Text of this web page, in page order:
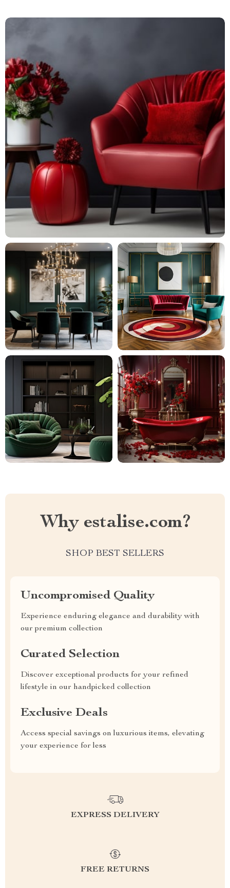
Why estalise.com?
SHOP BEST SELLERS
Uncompromised Quality
Experience enduring elegance and durability with
our premium collection
Curated Selection
Discover exceptional products for your refined
lifestyle in our handpicked collection
Exclusive Deals
Access special savings on luxurious items, elevating
your experience for less
EXPRESS DELIVERY
FREE RETURNS